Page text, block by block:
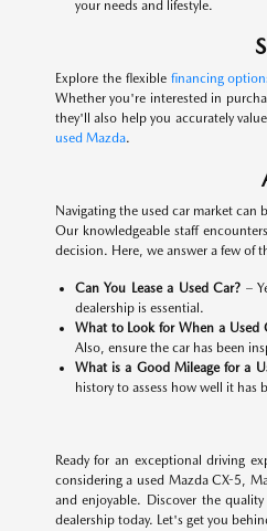
your needs and lifestyle.
Explore the flexible financing
Whether you're interested in
they'll also help you accurately
used Mazda.
Navigating the used car market
Our knowledgeable staff
decision. Here, we answer a few of
Can You Lease a Used Car? –
dealership is essential.
What to Look for When a Used
Also, ensure the car has been
What is a Good Mileage for a
history to assess how well it has
Ready for an exceptional driving
considering a used Mazda CX-5,
and enjoyable. Discover the
dealership today. Let's get you